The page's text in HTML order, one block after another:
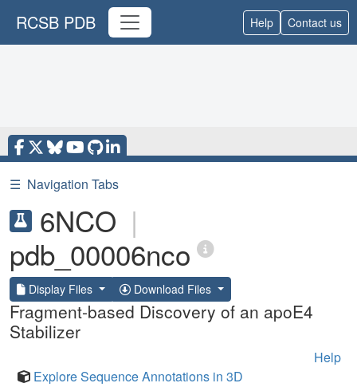
RCSB PDB Help Contact us
☰ Navigation Tabs
6NCO |
pdb_00006nco
Display Files Download Files
Fragment-based Discovery of an apoE4
Stabilizer
Help
Explore Sequence Annotations in 3D